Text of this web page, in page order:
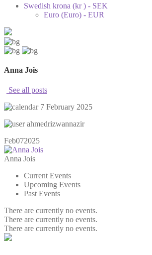
Swedish krona (kr ) - SEK
Euro (Euro) - EUR
Anna Jois
See all posts
7 February 2025
ahmedrizwannazir
Feb072025
Anna Jois
Current Events
Upcoming Events
Past Events
There are currently no events.
There are currently no events.
There are currently no events.